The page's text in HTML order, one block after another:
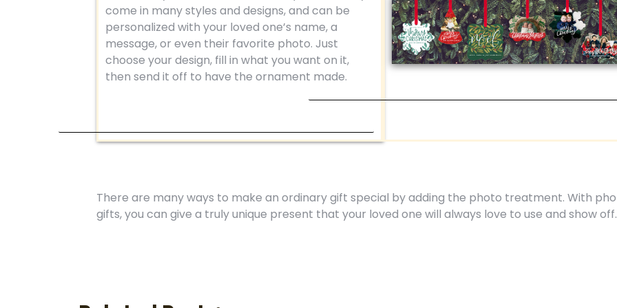
come in many styles and designs, and can be
personalized with your loved one’s name, a
message, or even their favorite photo. Just
choose your design, fill in what you want on it,
then send it off to have the ornament made.
There are many ways to make an ordinary gift special by adding the photo treatment. With
gifts, you can give a truly unique present that your loved one will always love to use and show off.